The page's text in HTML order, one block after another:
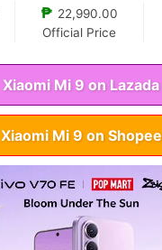
₱ 22,990.00
Official Price
Xiaomi Mi 9 on Lazada
Xiaomi Mi 9 on Shopee